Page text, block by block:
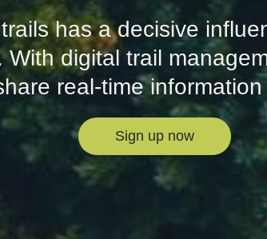
has a decisive
With digital trail
real-time
Sign up now